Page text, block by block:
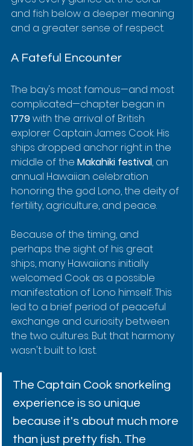
and fish below a deeper meaning
and a greater sense of respect.
A Fateful Encounter
The bay's most famous—and most
complicated—chapter began in
1779 with the arrival of British
explorer Captain James Cook. His
ships dropped anchor right in the
middle of the Makahiki festival, an
annual Hawaiian celebration
honoring the god Lono, the deity of
fertility, agriculture, and peace.
Because of the timing, and
perhaps the sight of his great
ships, many Hawaiians initially
welcomed Cook as a possible
manifestation of Lono himself. This
led to a brief period of peaceful
exchange and curiosity between
the two cultures. But that harmony
wasn't built to last.
The Captain Cook snorkeling
experience is so unique
because it's about much more
than just pretty fish. The